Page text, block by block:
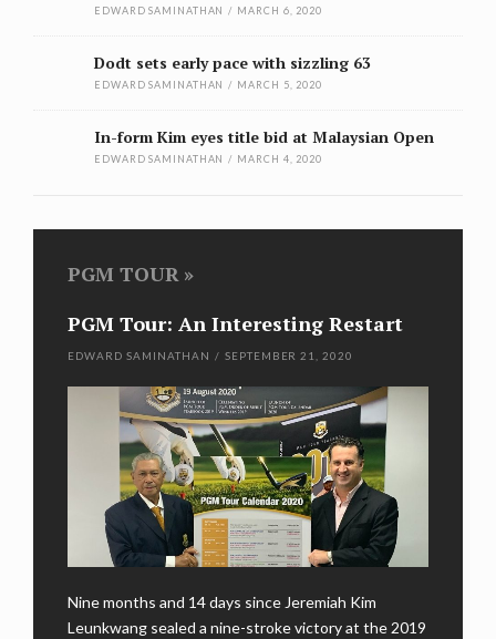
EDWARD SAMINATHAN / MARCH 6, 2020
Dodt sets early pace with sizzling 63
EDWARD SAMINATHAN / MARCH 5, 2020
In-form Kim eyes title bid at Malaysian Open
EDWARD SAMINATHAN / MARCH 4, 2020
PGM TOUR
PGM Tour: An Interesting Restart
EDWARD SAMINATHAN / SEPTEMBER 21, 2020
Nine months and 14 days since Jeremiah Kim
Leunkwang sealed a nine-stroke victory at the 2019